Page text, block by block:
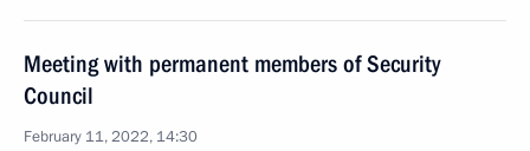
Meeting with permanent members of Security
Council
February 11, 2022, 14:30